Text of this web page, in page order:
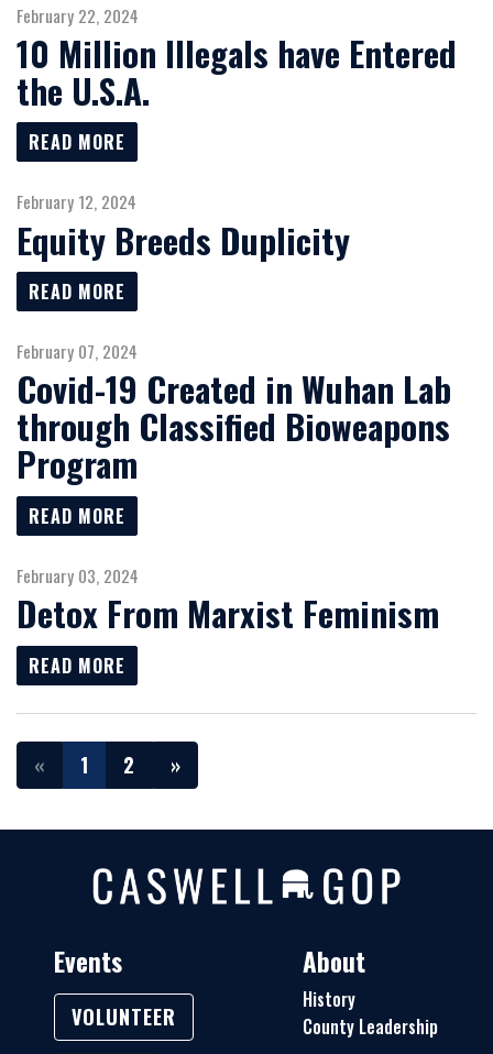
February 22, 2024
10 Million Illegals have Entered
the U.S.A.
READ MORE
February 12, 2024
Equity Breeds Duplicity
READ MORE
February 07, 2024
Covid-19 Created in Wuhan Lab
through Classified Bioweapons
Program
READ MORE
February 03, 2024
Detox From Marxist Feminism
READ MORE
« 1 2 »
Events
VOLUNTEER
About
History
County Leadership